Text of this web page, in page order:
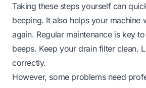
Taking these steps yourself can
beeping. It also helps your machine
again. Regular maintenance is key
beeps. Keep your drain filter clean.
correctly.
However, some problems need